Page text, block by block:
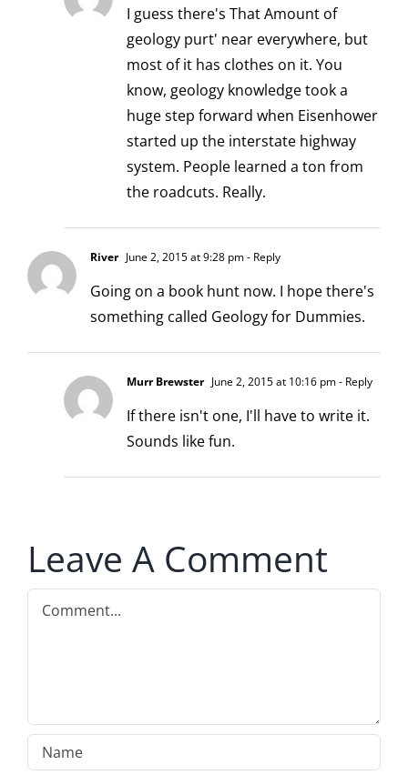
I guess there's That Amount of
geology purt' near everywhere, but
most of it has clothes on it. You
know, geology knowledge took a
huge step forward when Eisenhower
started up the interstate highway
system. People learned a ton from
the roadcuts. Really.
River June 2, 2015 at 9:28 pm- Reply
Going on a book hunt now. I hope there's
something called Geology for Dummies.
Murr Brewster June 2, 2015 at 10:16 pm- Reply
If there isn't one, I'll have to write it.
Sounds like fun.
Leave A Comment
Comment